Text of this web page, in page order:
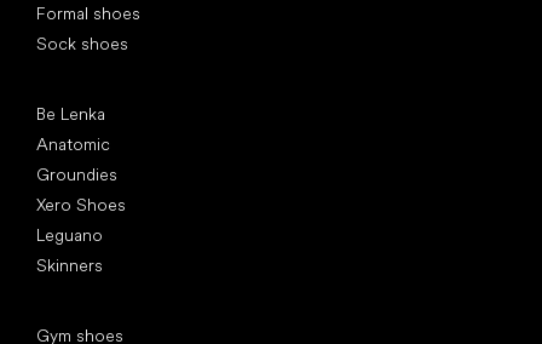
Formal shoes
Sock shoes
Be Lenka
Anatomic
Groundies
Xero Shoes
Leguano
Skinners
Gym shoes